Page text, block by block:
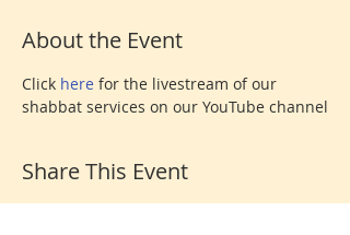
About the Event
Click here for the livestream of our
shabbat services on our YouTube channel
Share This Event